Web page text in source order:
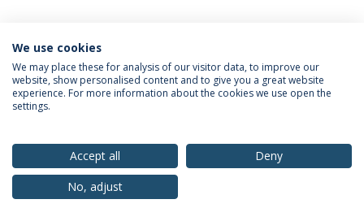
Privacy Policy Terms & Conditions Rights of Data Subjects
© 2026 Universidade Católica Portuguesa
We use cookies
We may place these for analysis of our visitor data, to improve our
website, show personalised content and to give you a great website
experience. For more information about the cookies we use open the
settings.
Accept all
Deny
No, adjust